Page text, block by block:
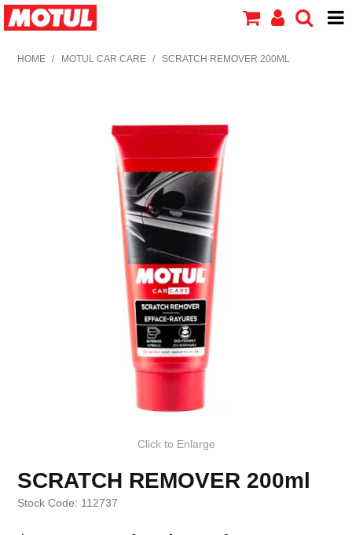
HOME
ABOUT MOTUL
CONTACT US
HOME / MOTUL CAR CARE / SCRATCH REMOVER 200ML
Click to Enlarge
SCRATCH REMOVER 200ml
Stock Code: 112737